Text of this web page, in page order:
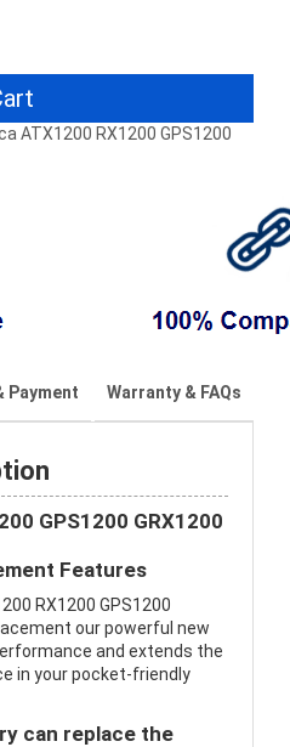
ATX1200 RX1200 GPS1200
Payment Warranty & FAQs
GPS1200 GRX1200
Features
RX1200 GPS1200
our powerful new
and extends the
in your pocket-friendly
can replace the